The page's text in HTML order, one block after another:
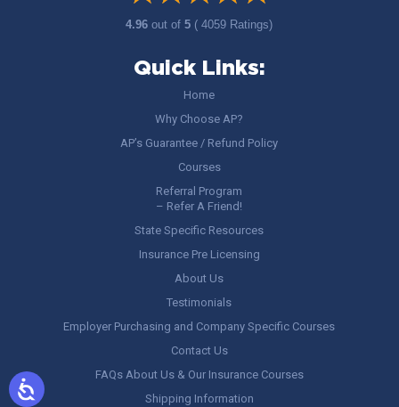
4.96out of5 ( 4059 Ratings)
Quick Links:
Home
Why Choose AP?
AP’s Guarantee / Refund Policy
Courses
Referral Program
– Refer A Friend!
State Specific Resources
Insurance Pre Licensing
About Us
Testimonials
Employer Purchasing and Company Specific Courses
Contact Us
FAQs About Us & Our Insurance Courses
Shipping Information